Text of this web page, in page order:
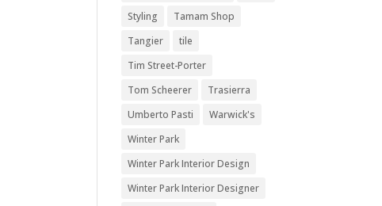
Styling
Tamam Shop
Tangier
tile
Tim Street-Porter
Tom Scheerer
Trasierra
Umberto Pasti
Warwick's
Winter Park
Winter Park Interior Design
Winter Park Interior Designer